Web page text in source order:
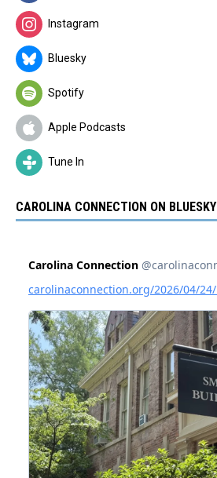
Instagram
Bluesky
Spotify
Apple Podcasts
Tune In
CAROLINA CONNECTION ON BLUESKY